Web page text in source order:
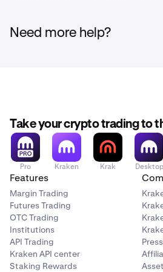
Need more help?
Take your crypto trading to
Pro Kraken Krak Desktop
Features
Margin Trading
Futures Trading
OTC Trading
Institutions
API Trading
Kraken API center
Staking Rewards